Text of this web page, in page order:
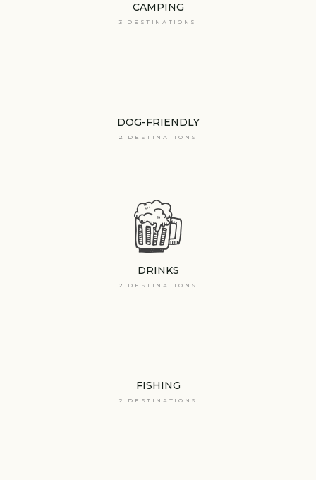
CAMPING
3 DESTINATIONS
DOG-FRIENDLY
2 DESTINATIONS
DRINKS
2 DESTINATIONS
FISHING
2 DESTINATIONS